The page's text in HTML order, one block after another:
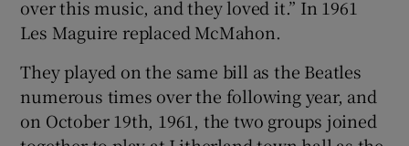
over this music, and they loved it.” In 1961
Les Maguire replaced McMahon.
They played on the same bill as the Beatles
numerous times over the following year, and
on October 19th, 1961, the two groups joined